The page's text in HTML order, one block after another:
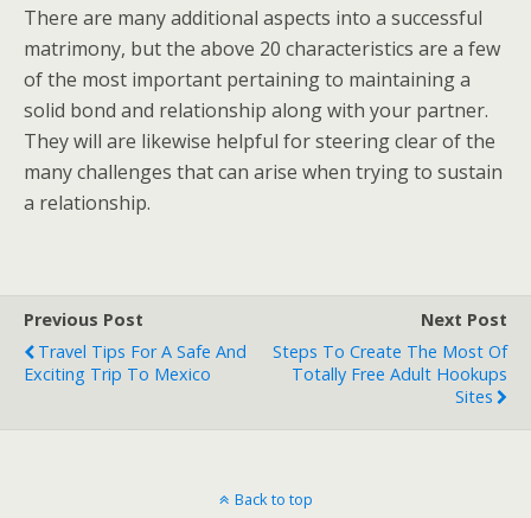
There are many additional aspects into a successful
matrimony, but the above 20 characteristics are a few
of the most important pertaining to maintaining a
solid bond and relationship along with your partner.
They will are likewise helpful for steering clear of the
many challenges that can arise when trying to sustain
a relationship.
Previous Post
Travel Tips For A Safe And
Exciting Trip To Mexico
Next Post
Steps To Create The Most Of
Totally Free Adult Hookups
Sites
Back to top